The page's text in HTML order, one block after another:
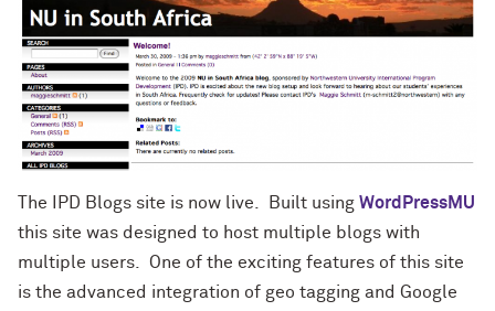
The IPD Blogs site is now live. Built using WordPressMU
this site was designed to host multiple blogs with
multiple users. One of the exciting features of this site
is the advanced integration of geo tagging and Google